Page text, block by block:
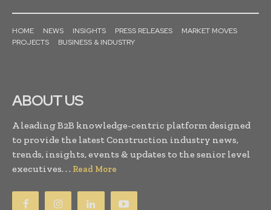
HOME NEWS INSIGHTS PRESS RELEASES
MARKET MOVES
PROJECTS
BUSINESS & INDUSTRY
ABOUT US
A leading B2B knowledge-centric platform designed
to provide the latest Construction industry news,
trends, insights, events & updates to the senior level
executives. . . Read More